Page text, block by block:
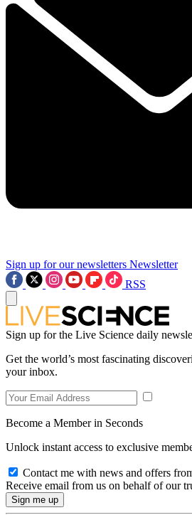
Sign up for our newsletters Newsletter
RSS
Sign up for the Live Science daily
Get the world’s most fascinating
your inbox.
Become a Member in Seconds
Unlock instant access to exclusive
Contact me with news and offers
Receive email from us on behalf of our